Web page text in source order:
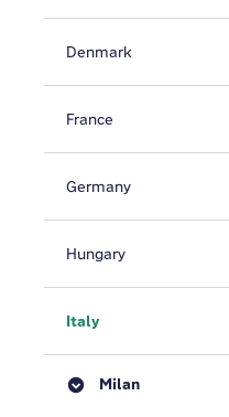
Denmark
France
Germany
Hungary
Italy
Milan